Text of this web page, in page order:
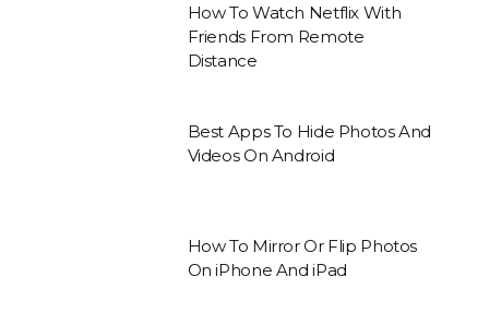
How To Watch Netflix With
Friends From Remote
Distance
Best Apps To Hide Photos And
Videos On Android
How To Mirror Or Flip Photos
On iPhone And iPad